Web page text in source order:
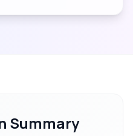
Summary